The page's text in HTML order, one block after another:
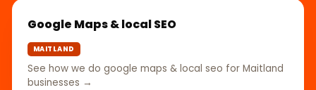
Google Maps & local SEO
MAITLAND
See how we do google maps & local seo for Maitland
businesses →